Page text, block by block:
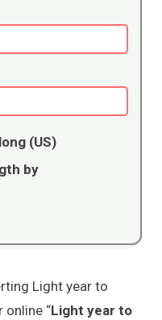
(US)
by
Light year to
online “Light year to